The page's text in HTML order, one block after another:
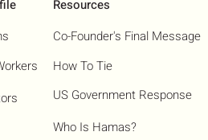
Resources
How To Tie
US Government Response
Who Is Hamas?​
Co-Founder's Final Message